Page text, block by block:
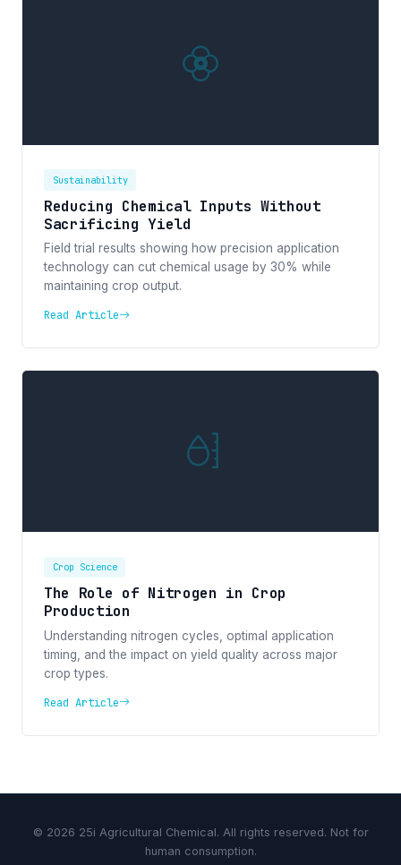
Sustainability
Reducing Chemical Inputs Without
Sacrificing Yield
Field trial results showing how precision application
technology can cut chemical usage by 30% while
maintaining crop output.
Read Article
Crop Science
The Role of Nitrogen in Crop
Production
Understanding nitrogen cycles, optimal application
timing, and the impact on yield quality across major
crop types.
Read Article
© 2026 25i Agricultural Chemical. All rights reserved. Not for
human consumption.